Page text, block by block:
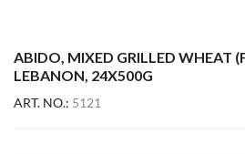
ABIDO, MIXED GRILLED WHEAT
LEBANON, 24X500G
ART. NO.: 5121